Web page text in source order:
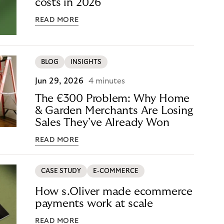
costs in 2026
READ MORE
BLOG INSIGHTS
Jun 29, 2026 4 minutes
The €300 Problem: Why Home
& Garden Merchants Are Losing
Sales They’ve Already Won
READ MORE
CASE STUDY E-COMMERCE
How s.Oliver made ecommerce
payments work at scale
READ MORE